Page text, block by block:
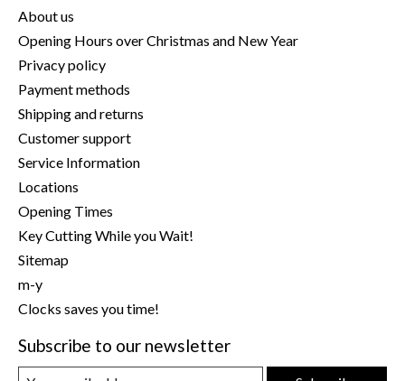
About us
Opening Hours over Christmas and New Year
Privacy policy
Payment methods
Shipping and returns
Customer support
Service Information
Locations
Opening Times
Key Cutting While you Wait!
Sitemap
m-y
Clocks saves you time!
Subscribe to our newsletter